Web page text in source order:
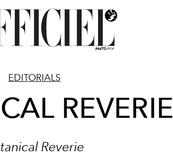
EDITORIALS
REVERIE
Reverie